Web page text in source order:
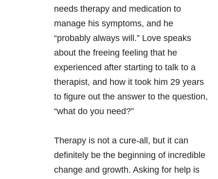
needs therapy and medication to
manage his symptoms, and he
“probably always will.” Love speaks
about the freeing feeling that he
experienced after starting to talk to a
therapist, and how it took him 29 years
to figure out the answer to the question,
“what do you need?”
Therapy is not a cure-all, but it can
definitely be the beginning of incredible
change and growth. Asking for help is